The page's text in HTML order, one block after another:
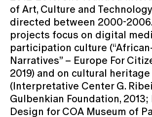
of Art, Culture and
directed between 2000-
projects focus on digital
participation culture
Narratives” – Europe For
2019) and on cultural
(Interpretative Center G.
Gulbenkian Foundation,
Design for COA Museum of